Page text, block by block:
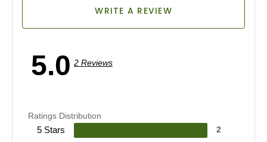
5.0 2 Reviews
WRITE A REVIEW
Ratings Distribution
5 Stars 2